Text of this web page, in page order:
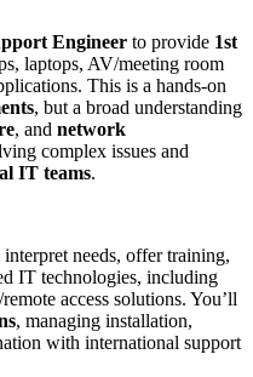
Engineer to provide 1st
laptops, AV/meeting room
This is a hands-on
, but a broad understanding
, and network
complex issues and
IT teams.
needs, offer training,
IT technologies, including
access solutions. You’ll
, managing installation,
with international support